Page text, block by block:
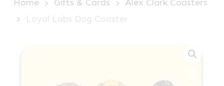
Home Gifts & Cards
Alex Clark Coasters
Loyal Labs Dog Coaster